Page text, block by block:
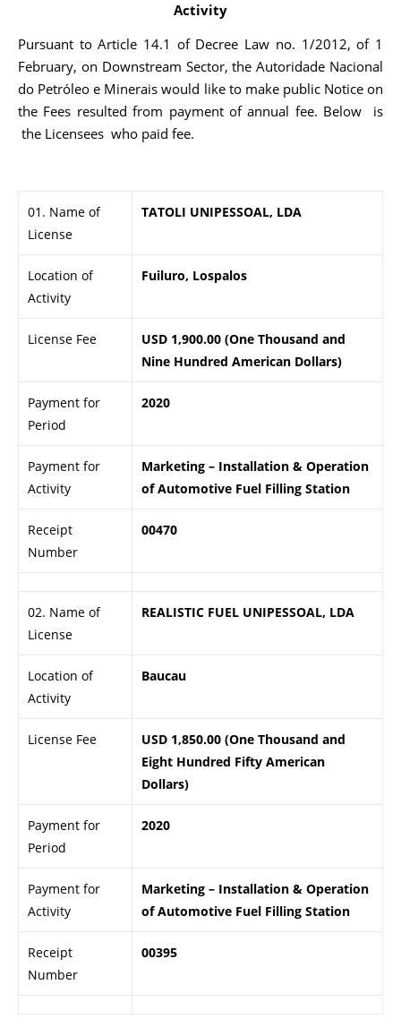
Activity
Pursuant to Article 14.1 of Decree Law no. 1/2012, of 1
February, on Downstream Sector, the Autoridade Nacional
do Petróleo e Minerais would like to make public Notice on
the Fees resulted from payment of annual fee. Below is
the Licensees who paid fee.
01. Name of
License
TATOLI UNIPESSOAL, LDA
Location of
Activity
Fuiluro, Lospalos
License Fee
USD 1,900.00 (One Thousand and
Nine Hundred American Dollars)
Payment for
Period
2020
Payment for
Activity
Marketing – Installation & Operation
of Automotive Fuel Filling Station
Receipt
Number
00470
02. Name of
License
REALISTIC FUEL UNIPESSOAL, LDA
Location of
Activity
Baucau
License Fee
USD 1,850.00 (One Thousand and
Eight Hundred Fifty American
Dollars)
Payment for
Period
2020
Payment for
Activity
Marketing – Installation & Operation
of Automotive Fuel Filling Station
Receipt
Number
00395